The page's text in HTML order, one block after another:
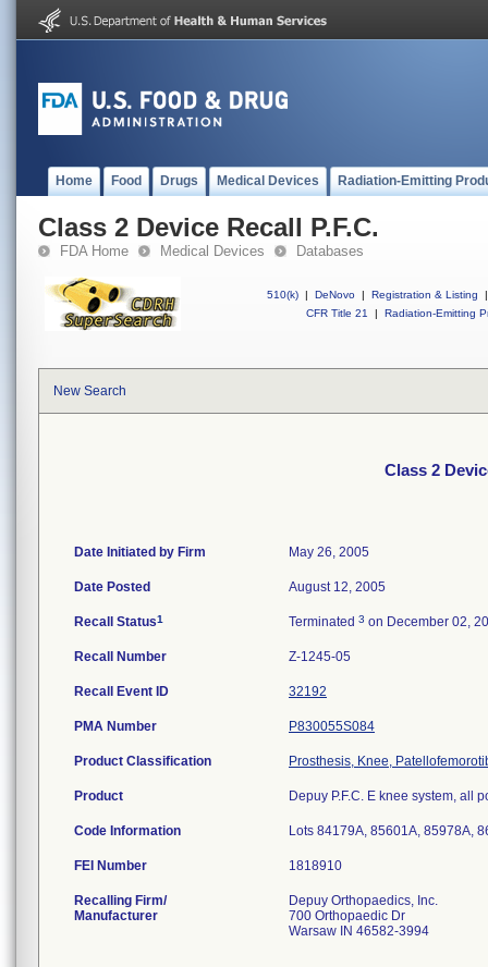
Home Food Drugs Medical Devices Radiation-Emitting
Class 2 Device Recall P.F.C.
FDA Home Medical Devices Databases
510(k) | DeNovo | Registration & Listing
|
CFR Title 21
| Radiation-Emitting
New Search
Class 2
Date Initiated by Firm May 26, 2005
Date Posted August 12, 2005
Recall Status1 Terminated 3 on December 02,
Recall Number Z-1245-05
Recall Event ID 32192
PMA Number P830055S084
Product Classification Prosthesis, Knee,
Product Depuy P.F.C. E knee system, all
Code Information Lots 84179A, 85601A, 85978A,
FEI Number
Recalling Firm/
Manufacturer
Depuy Orthopaedics, Inc.
700 Orthopaedic Dr
Warsaw IN 46582-3994